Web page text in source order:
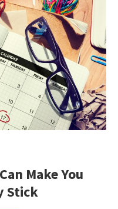
Make You
Stick